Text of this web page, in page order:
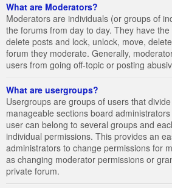
What are Moderators?
Moderators are individuals (or groups of
the forums from day to day. They have
delete posts and lock, unlock, move,
forum they moderate. Generally,
users from going off-topic or posting
What are usergroups?
Usergroups are groups of users that
manageable sections board
user can belong to several groups and
individual permissions. This provides an
administrators to change permissions for
as changing moderator permissions or
private forum.